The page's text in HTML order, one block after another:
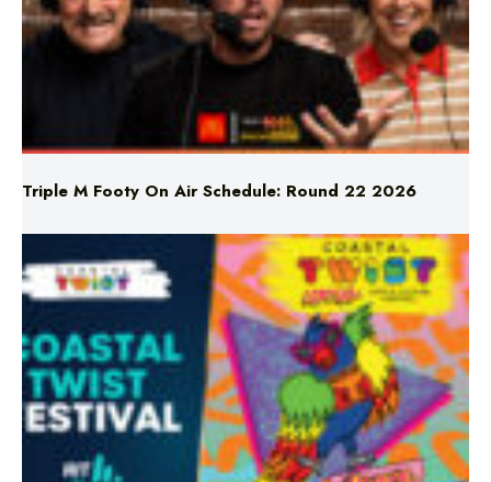
Triple M Footy On Air Schedule: Round 22 2026